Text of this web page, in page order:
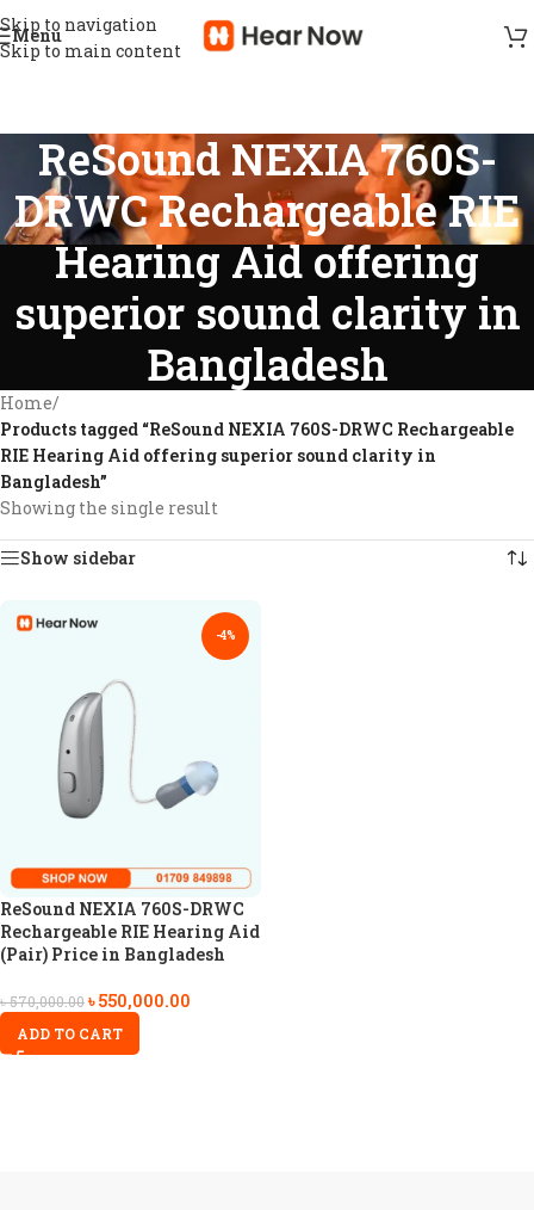
Skip to navigation
Skip to main content
Menu
ReSound NEXIA 760S-
DRWC Rechargeable RIE
Hearing Aid offering
superior sound clarity in
Bangladesh
Home/
Products tagged “ReSound NEXIA 760S-DRWC Rechargeable
RIE Hearing Aid offering superior sound clarity in
Bangladesh”
Showing the single result
Show sidebar
-4%
ReSound NEXIA 760S-DRWC
Rechargeable RIE Hearing Aid
(Pair) Price in Bangladesh
৳570,000.00৳550,000.00
ADD TO CART